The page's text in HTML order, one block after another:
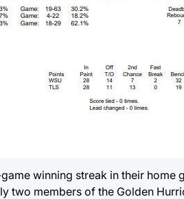
winning streak in their home
two members of the Golden